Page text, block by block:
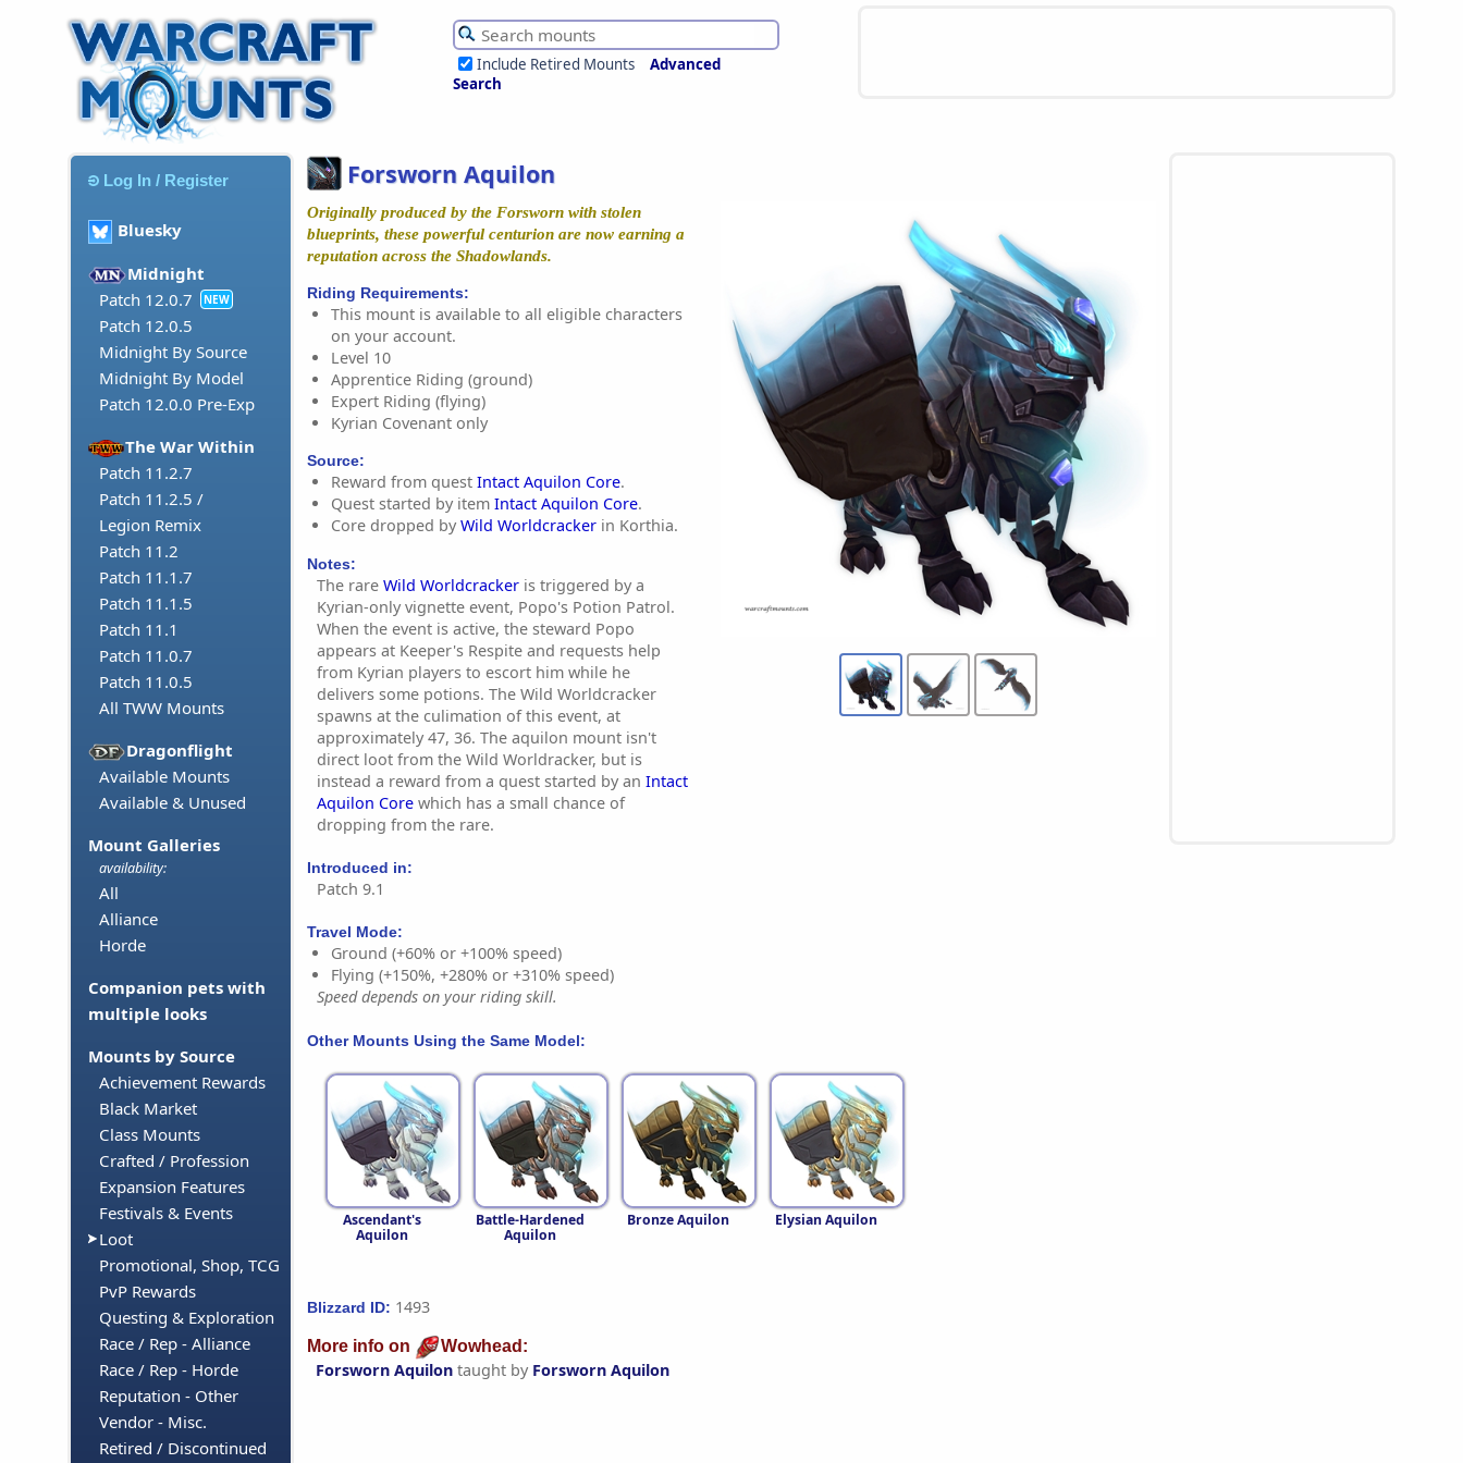
Include Retired Mounts
Advanced
Search
Log In / Register
Bluesky
Midnight
Patch 12.0.7
NEW
Patch 12.0.5
Midnight By Source
Midnight By Model
Patch 12.0.0 Pre-Exp
The War Within
Patch 11.2.7
Patch 11.2.5 /
Legion Remix
Patch 11.2
Patch 11.1.7
Patch 11.1.5
Patch 11.1
Patch 11.0.7
Patch 11.0.5
All TWW Mounts
Dragonflight
Available Mounts
Available & Unused
Mount Galleries
availability:
All
Alliance
Horde
Companion pets with
multiple looks
Mounts by Source
Achievement Rewards
Black Market
Class Mounts
Crafted / Profession
Expansion Features
Festivals & Events
Loot
Promotional, Shop, TCG
PvP Rewards
Questing & Exploration
Race / Rep - Alliance
Race / Rep - Horde
Reputation - Other
Vendor - Misc.
Retired / Discontinued
Forsworn Aquilon
Originally produced by the Forsworn with stolen
blueprints, these powerful centurion are now earning a
reputation across the Shadowlands.
Riding Requirements:
This mount is available to all eligible characters
on your account.
Level 10
Apprentice Riding (ground)
Expert Riding (flying)
Kyrian Covenant only
Source:
Reward from quest Intact Aquilon Core.
Quest started by item Intact Aquilon Core.
Core dropped by Wild Worldcracker in Korthia.
Notes:
The rare Wild Worldcracker is triggered by a
Kyrian-only vignette event, Popo's Potion Patrol.
When the event is active, the steward Popo
appears at Keeper's Respite and requests help
from Kyrian players to escort him while he
delivers some potions. The Wild Worldcracker
spawns at the culimation of this event, at
approximately 47, 36. The aquilon mount isn't
direct loot from the Wild Worldracker, but is
instead a reward from a quest started by an Intact
Aquilon Core which has a small chance of
dropping from the rare.
Introduced in:
Patch 9.1
Travel Mode:
Ground (+60% or +100% speed)
Flying (+150%, +280% or +310% speed)
Speed depends on your riding skill.
Other Mounts Using the Same Model:
Ascendant's
Aquilon
Battle-Hardened
Aquilon
Bronze Aquilon Elysian Aquilon
Blizzard ID: 1493
More info on Wowhead:
Forsworn Aquilon taught by Forsworn Aquilon